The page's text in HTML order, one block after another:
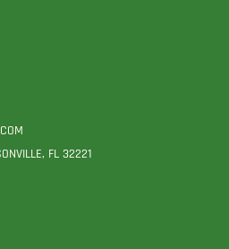
FL 32221